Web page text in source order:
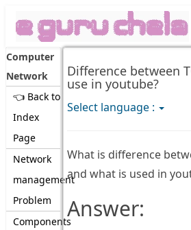
Computer
Network
👈 Back to
Index
Page
Network
management
Problem
Components
Difference between
use in youtube?
Select language :
What is difference
and what is used in
Answer: